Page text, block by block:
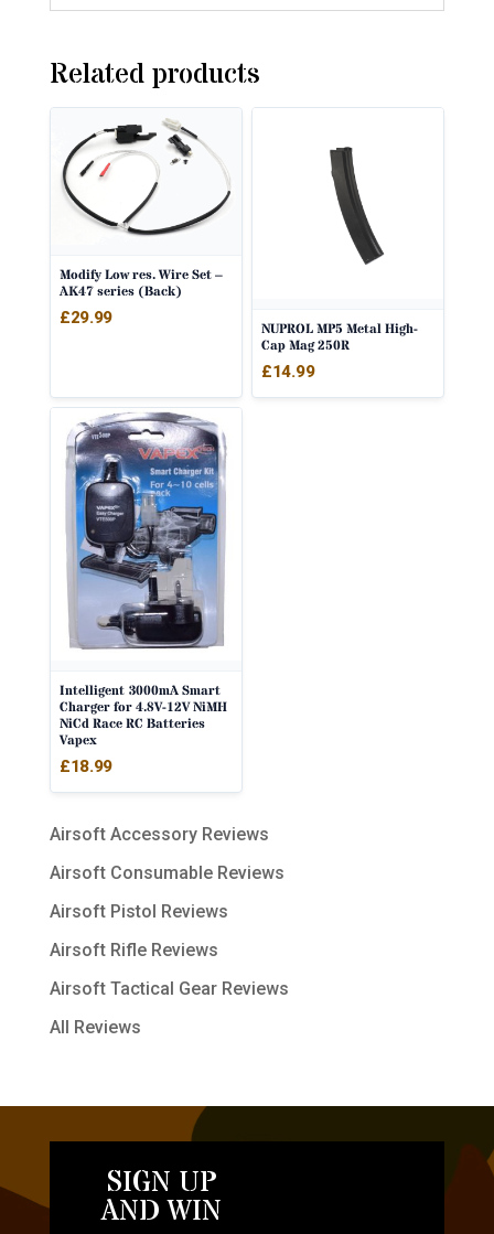
Related products
Modify Low res. Wire Set –
AK47 series (Back)
£29.99
NUPROL MP5 Metal High-
Cap Mag 250R
£14.99
Intelligent 3000mA Smart
Charger for 4.8V-12V NiMH
NiCd Race RC Batteries
Vapex
£18.99
Airsoft Accessory Reviews
Airsoft Consumable Reviews
Airsoft Pistol Reviews
Airsoft Rifle Reviews
Airsoft Tactical Gear Reviews
All Reviews
SIGN UP
AND WIN